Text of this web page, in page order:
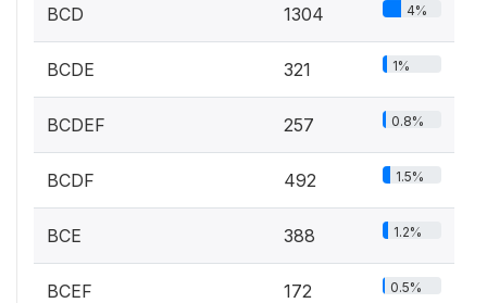
BCD 1304 4%
BCDE 321 1%
BCDEF 257 0.8%
BCDF 492 1.5%
BCE 388 1.2%
BCEF 172 0.5%